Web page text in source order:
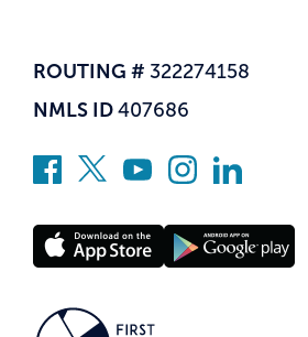
ROUTING # 322274158
NMLS ID 407686